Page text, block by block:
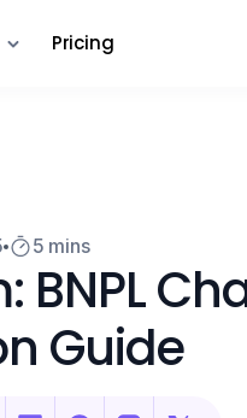
Pricing
5 mins
BNPL
Guide